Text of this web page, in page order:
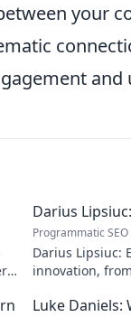
your
Darius
Programmatic SEO
Darius Lipsiuc:
innovation,
Luke Daniels: